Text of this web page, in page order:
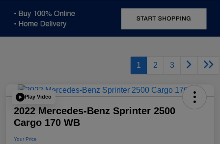
1 2 3
Play Video
2022 Mercedes-Benz Sprinter 2500
Cargo 170 WB
Your Price